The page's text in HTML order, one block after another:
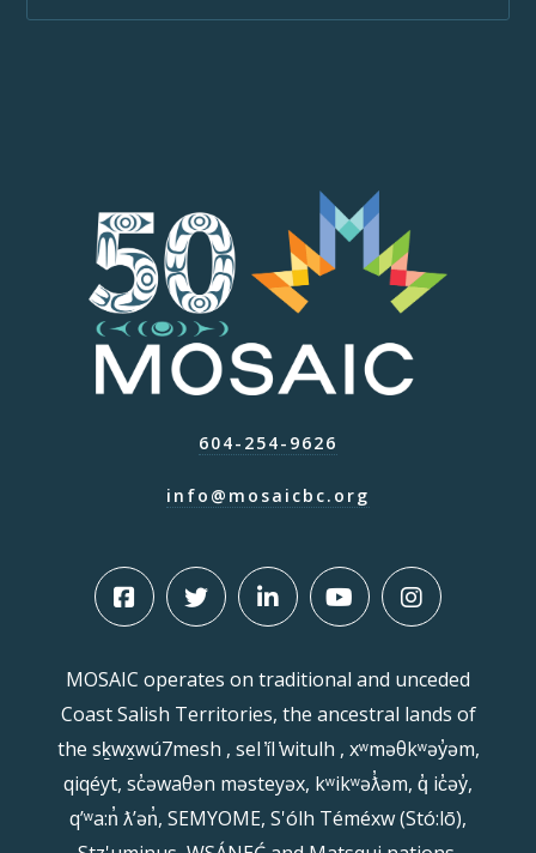
604-254-9626
info@mosaicbc.org
MOSAIC operates on traditional and unceded
Coast Salish Territories, the ancestral lands of
the sḵwx̱wú7mesh , sel ̓íl ̓witulh , xʷməθkʷəy̓əm,
qiqéyt, sc̓əwaθən məsteyəx, kʷikʷəƛ̓əm, q̓ ic̓əy̓,
qʼʷa:n̓ ƛʼən̓, SEMYOME, S'ólh Téméxw (Stó:lō),